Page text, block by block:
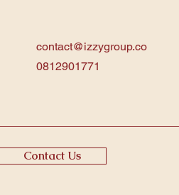
contact@izzygroup.co
0812901771
Contact Us